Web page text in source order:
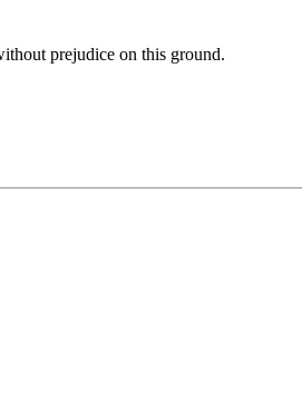
prejudice on this ground.